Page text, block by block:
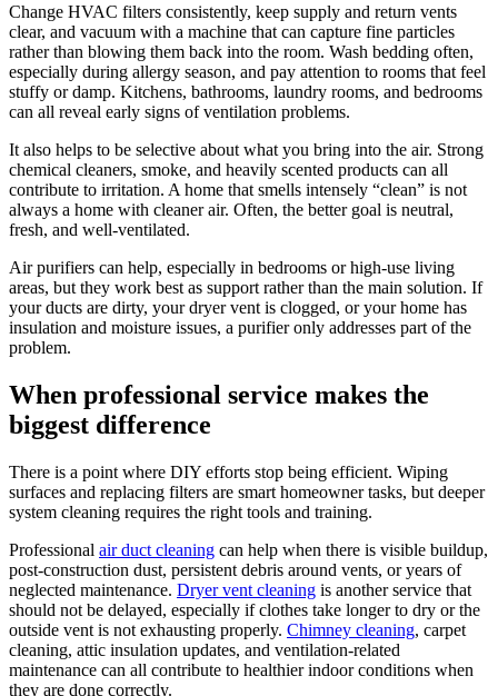
Change HVAC filters consistently, keep supply and return vents
clear, and vacuum with a machine that can capture fine particles
rather than blowing them back into the room. Wash bedding often,
especially during allergy season, and pay attention to rooms that feel
stuffy or damp. Kitchens, bathrooms, laundry rooms, and bedrooms
can all reveal early signs of ventilation problems.
It also helps to be selective about what you bring into the air. Strong
chemical cleaners, smoke, and heavily scented products can all
contribute to irritation. A home that smells intensely “clean” is not
always a home with cleaner air. Often, the better goal is neutral,
fresh, and well-ventilated.
Air purifiers can help, especially in bedrooms or high-use living
areas, but they work best as support rather than the main solution. If
your ducts are dirty, your dryer vent is clogged, or your home has
insulation and moisture issues, a purifier only addresses part of the
problem.
When professional service makes the
biggest difference
There is a point where DIY efforts stop being efficient. Wiping
surfaces and replacing filters are smart homeowner tasks, but deeper
system cleaning requires the right tools and training.
Professional air duct cleaning can help when there is visible buildup,
post-construction dust, persistent debris around vents, or years of
neglected maintenance. Dryer vent cleaning is another service that
should not be delayed, especially if clothes take longer to dry or the
outside vent is not exhausting properly. Chimney cleaning, carpet
cleaning, attic insulation updates, and ventilation-related
maintenance can all contribute to healthier indoor conditions when
they are done correctly.